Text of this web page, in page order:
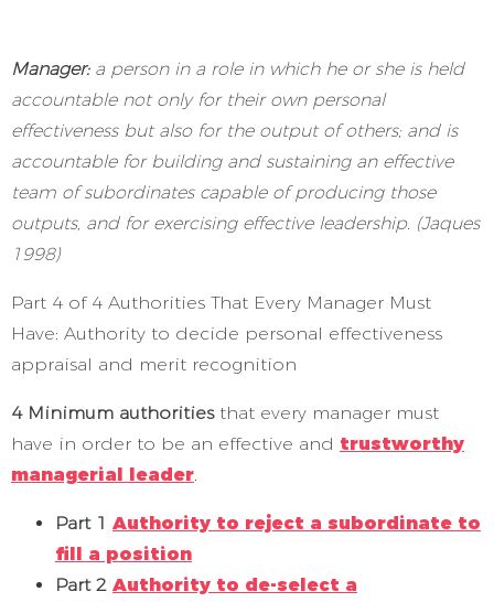
Manager: a person in a role in which he or she is held
accountable not only for their own personal
effectiveness but also for the output of others; and is
accountable for building and sustaining an effective
team of subordinates capable of producing those
outputs, and for exercising effective leadership. (Jaques
1998)
Part 4 of 4 Authorities That Every Manager Must
Have: Authority to decide personal effectiveness
appraisal and merit recognition
4 Minimum authoritiesthat every manager must
have in order to be an effective and trustworthy
managerial leader.
Part 1 Authority to reject a subordinate to
fill a position
Part 2 Authority to de-select a